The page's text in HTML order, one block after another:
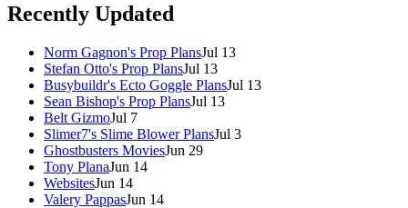
Recently Updated
Norm Gagnon's Prop PlansJul 13
Stefan Otto's Prop PlansJul 13
Busybuildr's Ecto Goggle PlansJul 13
Sean Bishop's Prop PlansJul 13
Belt GizmoJul 7
Slimer7's Slime Blower PlansJul 3
Ghostbusters MoviesJun 29
Tony PlanaJun 14
WebsitesJun 14
Valery PappasJun 14